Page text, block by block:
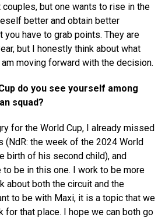
but one wants to rise in the
better and obtain better
you have to grab points. They are
but I honestly think about what
moving forward with the decision.
do you see yourself among
squad?
for the World Cup, I already missed
(NdR: the week of the 2024 World
birth of his second child), and
be in this one. I work to be more
about both the circuit and the
to be with Maxi, it is a topic that we
for that place. I hope we can both go